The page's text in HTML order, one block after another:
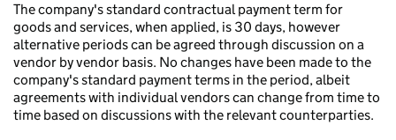
The company's standard contractual payment term for
goods and services, when applied, is 30 days, however
alternative periods can be agreed through discussion on a
vendor by vendor basis. No changes have been made to the
company's standard payment terms in the period, albeit
agreements with individual vendors can change from time to
time based on discussions with the relevant counterparties.